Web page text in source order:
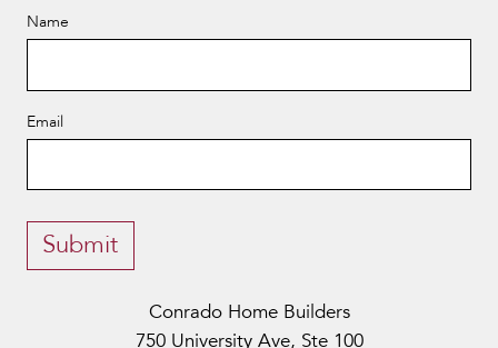
Conrado Home Builders
750 University Ave, Ste 100
Name
Email
Submit